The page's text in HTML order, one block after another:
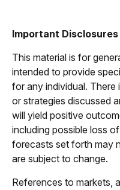
Important Disclosures
This material is for
intended to provide
for any individual.
or strategies discussed
will yield positive
including possible loss
forecasts set forth may
are subject to change.
References to markets,